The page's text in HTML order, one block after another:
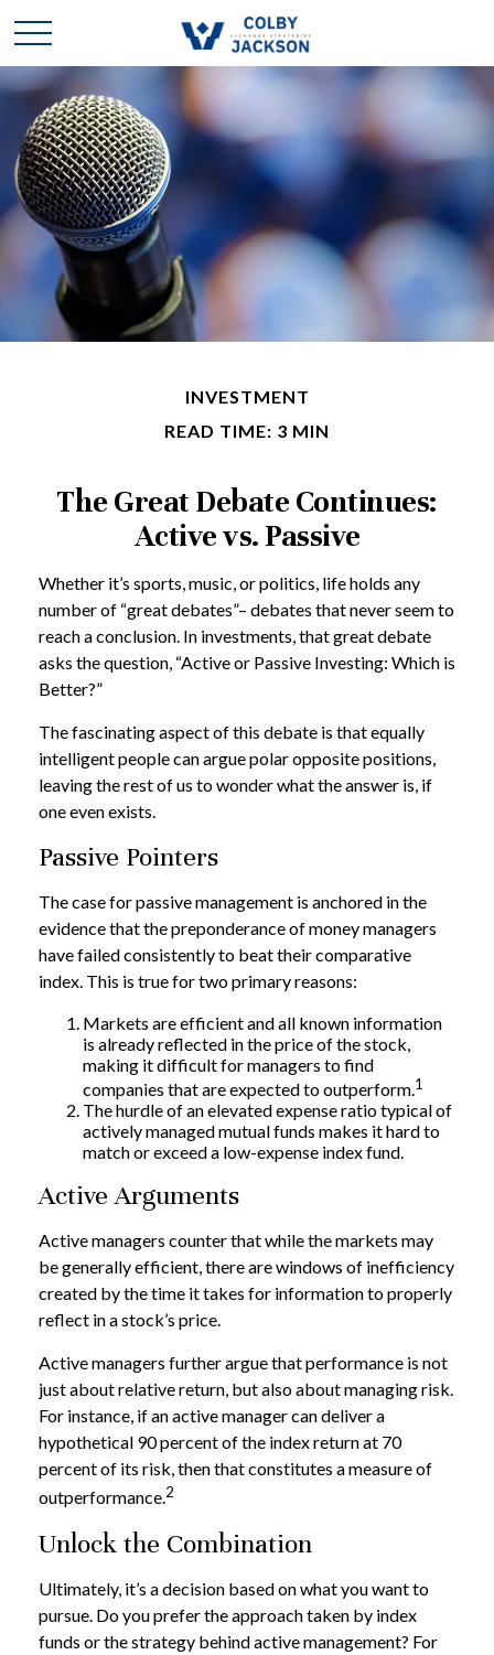
INVESTMENT
READ TIME: 3 MIN
The Great Debate Continues:
Active vs. Passive
Whether it’s sports, music, or politics, life holds any
number of “great debates”– debates that never seem to
reach a conclusion. In investments, that great debate
asks the question, “Active or Passive Investing: Which is
Better?”
The fascinating aspect of this debate is that equally
intelligent people can argue polar opposite positions,
leaving the rest of us to wonder what the answer is, if
one even exists.
Passive Pointers
The case for passive management is anchored in the
evidence that the preponderance of money managers
have failed consistently to beat their comparative
index. This is true for two primary reasons:
Markets are efficient and all known information
is already reflected in the price of the stock,
making it difficult for managers to find
companies that are expected to outperform.1
The hurdle of an elevated expense ratio typical of
actively managed mutual funds makes it hard to
match or exceed a low-expense index fund.
Active Arguments
Active managers counter that while the markets may
be generally efficient, there are windows of inefficiency
created by the time it takes for information to properly
reflect in a stock’s price.
Active managers further argue that performance is not
just about relative return, but also about managing risk.
For instance, if an active manager can deliver a
hypothetical 90 percent of the index return at 70
percent of its risk, then that constitutes a measure of
outperformance.2
Unlock the Combination
Ultimately, it’s a decision based on what you want to
pursue. Do you prefer the approach taken by index
funds or the strategy behind active management? For